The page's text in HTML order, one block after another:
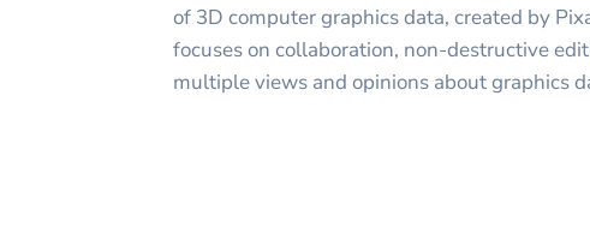
of 3D computer graphics data, created by
focuses on collaboration, non-destructive
multiple views and opinions about graphics